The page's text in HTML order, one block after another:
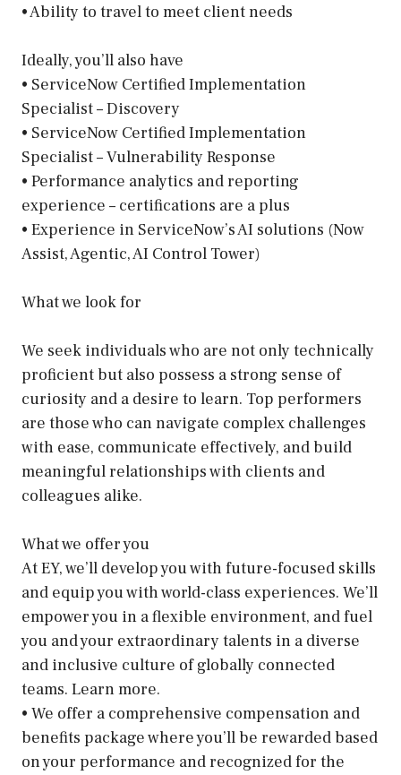
• Ability to travel to meet client needs
Ideally, you’ll also have
• ServiceNow Certified Implementation
Specialist – Discovery
• ServiceNow Certified Implementation
Specialist – Vulnerability Response
• Performance analytics and reporting
experience – certifications are a plus
• Experience in ServiceNow’s AI solutions (Now
Assist, Agentic, AI Control Tower)
What we look for
We seek individuals who are not only technically
proficient but also possess a strong sense of
curiosity and a desire to learn. Top performers
are those who can navigate complex challenges
with ease, communicate effectively, and build
meaningful relationships with clients and
colleagues alike.
What we offer you
At EY, we’ll develop you with future-focused skills
and equip you with world-class experiences. We’ll
empower you in a flexible environment, and fuel
you and your extraordinary talents in a diverse
and inclusive culture of globally connected
teams. Learn more.
• We offer a comprehensive compensation and
benefits package where you’ll be rewarded based
on your performance and recognized for the